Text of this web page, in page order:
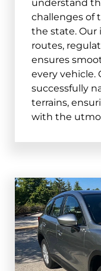
Columbus
and surrounding
68601, 68602
Papillion
and surrounding
68046, 68133
68128
Scottsbluff
and surrounding
69361, 69363
understand
challenges of
the state. Our
routes,
ensures
every vehicle.
successfully
terrains,
with the